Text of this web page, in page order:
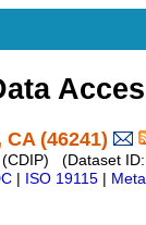
(46241)
(Dataset
ISO 19115